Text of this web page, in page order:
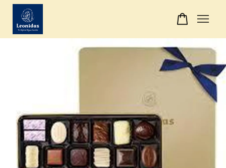
Your cart is currently empty.